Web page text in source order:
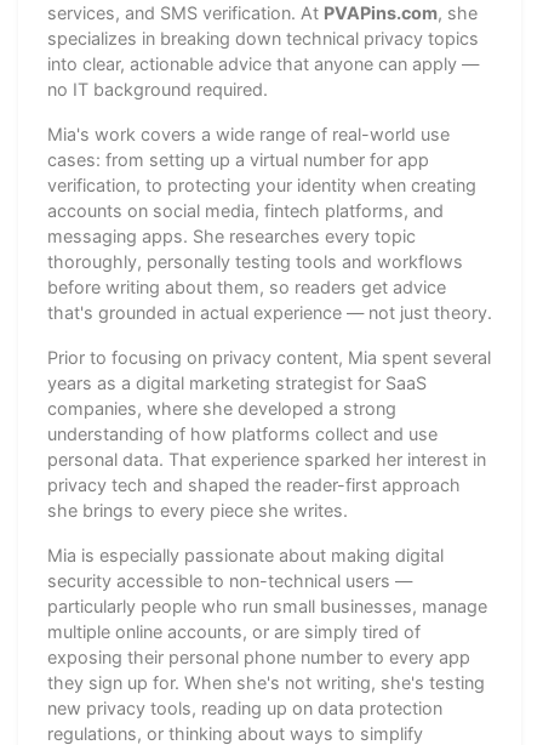
services, and SMS verification. At PVAPins.com, she
specializes in breaking down technical privacy topics
into clear, actionable advice that anyone can apply —
no IT background required.
Mia's work covers a wide range of real-world use
cases: from setting up a virtual number for app
verification, to protecting your identity when creating
accounts on social media, fintech platforms, and
messaging apps. She researches every topic
thoroughly, personally testing tools and workflows
before writing about them, so readers get advice
that's grounded in actual experience — not just theory.
Prior to focusing on privacy content, Mia spent several
years as a digital marketing strategist for SaaS
companies, where she developed a strong
understanding of how platforms collect and use
personal data. That experience sparked her interest in
privacy tech and shaped the reader-first approach
she brings to every piece she writes.
Mia is especially passionate about making digital
security accessible to non-technical users —
particularly people who run small businesses, manage
multiple online accounts, or are simply tired of
exposing their personal phone number to every app
they sign up for. When she's not writing, she's testing
new privacy tools, reading up on data protection
regulations, or thinking about ways to simplify